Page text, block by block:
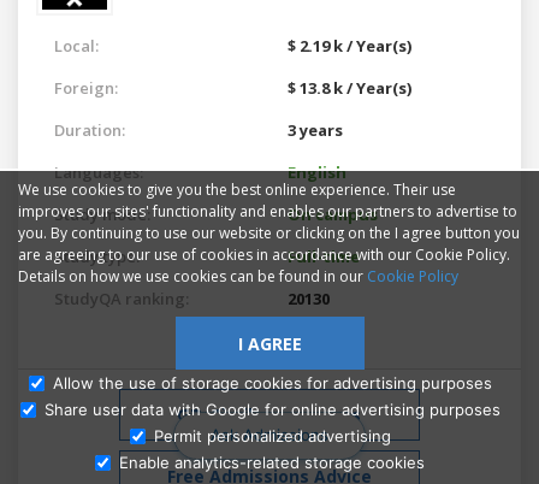
Ask Admissions
Local:
$ 2.19 k / Year(s)
Foreign:
$ 13.8 k / Year(s)
Duration:
3 years
Languages:
English
Study mode:
On campus
Study type:
Full-time
StudyQA ranking:
20130
Similar programs
Free Admissions Advice
We use cookies to give you the best online experience. Their use
improves our sites' functionality and enables our partners to advertise to
you. By continuing to use our website or clicking on the I agree button you
are agreeing to our use of cookies in accordance with our Cookie Policy.
Details on how we use cookies can be found in our Cookie Policy
I AGREE
Allow the use of storage cookies for advertising purposes
Share user data with Google for online advertising purposes
Permit personalized advertising
Enable analytics-related storage cookies